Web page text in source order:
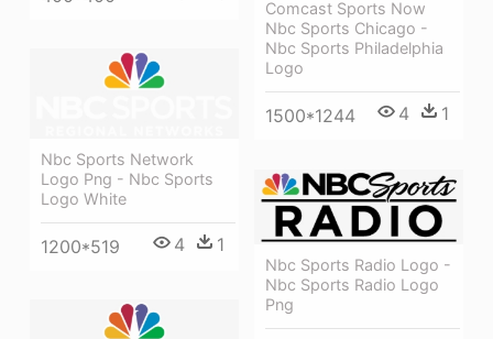
Comcast Sports Now
Nbc Sports Chicago -
Nbc Sports Philadelphia
Logo
1500*1244 4 1
Nbc Sports Network
Logo Png - Nbc Sports
Logo White
1200*519 4 1
Nbc Sports Radio Logo -
Nbc Sports Radio Logo
Png